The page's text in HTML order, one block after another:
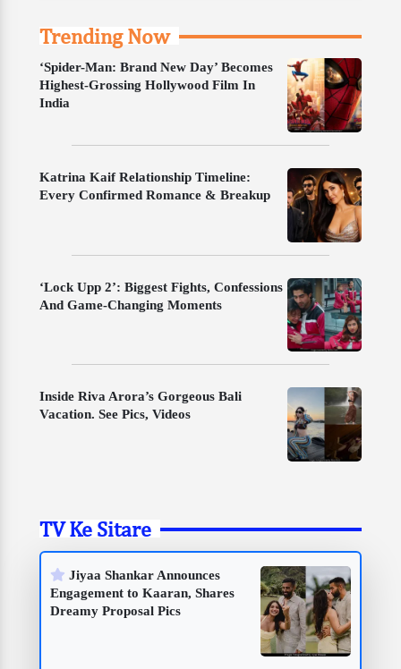
Trending Now
‘Spider-Man: Brand New Day’ Becomes
Highest-Grossing Hollywood Film In
India
Katrina Kaif Relationship Timeline:
Every Confirmed Romance & Breakup
‘Lock Upp 2’: Biggest Fights, Confessions
And Game-Changing Moments
Inside Riva Arora’s Gorgeous Bali
Vacation. See Pics, Videos
TV Ke Sitare
Jiyaa Shankar Announces
Engagement to Kaaran, Shares
Dreamy Proposal Pics